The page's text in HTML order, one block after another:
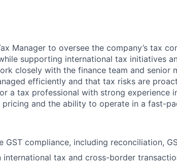
Manager to oversee the company’s tax
supporting international tax initiatives
closely with the finance team and senior
efficiently and that tax risks are
a tax professional with strong experience
and the ability to operate in a fast-
GST compliance, including reconciliation,
international tax and cross-border